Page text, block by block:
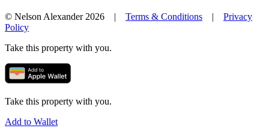
© Nelson Alexander 2026 | Terms & Conditions | Privacy
Policy
Take this property with you.
Take this property with you.
Add to Wallet